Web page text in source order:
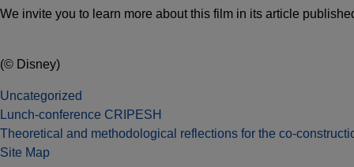
We invite you to learn more about this film in its article
(© Disney)
Uncategorized
Post
navigation
Lunch-conference CRIPESH
Theoretical and methodological reflections for the co-
Site Map